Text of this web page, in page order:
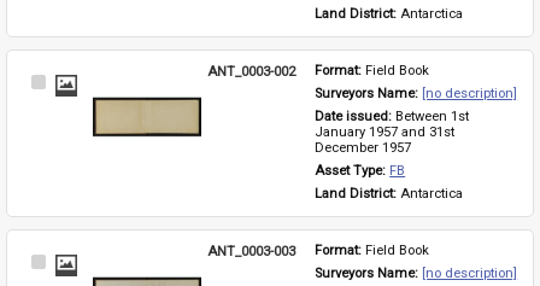
Land District: Antarctica
Select
ANT_0003-002 Format: Field Book
Surveyors Name: [no description]
Date issued: Between 1st
January 1957 and 31st
December 1957
Asset Type: FB
Land District: Antarctica
Select
ANT_0003-003 Format: Field Book
Surveyors Name: [no description]